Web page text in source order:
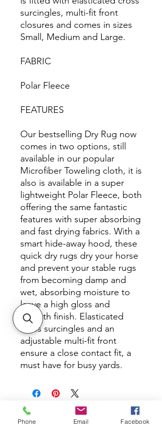
surcingles, multi-fit front
closures and comes in sizes
Small, Medium and Large.
FABRIC
Polar Fleece
FEATURES
Our bestselling Dry Rug now
comes in two options, still
available in our popular
Microfiber Toweling cloth, it is
also is available in a super
lightweight Polar Fleece, both
offering the same fantastic
features with super absorbing
and fast drying fabrics. With a
smart hide-away hood, these
quick dry rugs dry your horse
and prevent your stable rugs
from becoming damp and
wet, absorbing moisture to
leave a high gloss and
smooth finish. Elasticated
cross surcingles and an
adjustable multi-fit front
ensure a close contact fit, a
must have for busy yards.
Phone Email Facebook